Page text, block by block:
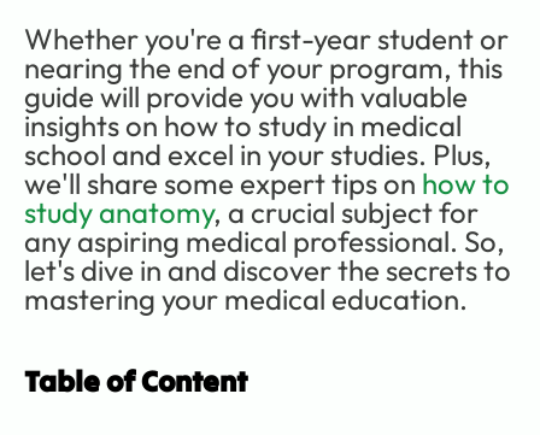
Whether you're a first-year student or
nearing the end of your program, this
guide will provide you with valuable
insights on how to study in medical
school and excel in your studies. Plus,
we'll share some expert tips on how to
study anatomy, a crucial subject for
any aspiring medical professional. So,
let's dive in and discover the secrets to
mastering your medical education.
Table of Content